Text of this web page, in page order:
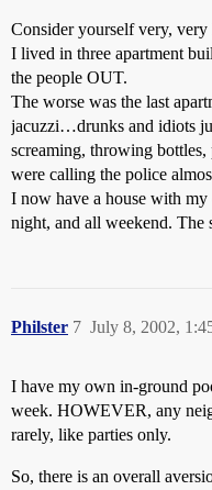
Consider yourself very, very
I lived in three apartment
the people OUT.
The worse was the last
jacuzzi…drunks and idiots
screaming, throwing
were calling the police
I now have a house with
night, and all weekend. The
Philster July 8, 2002,
7
I have my own in-ground
week. HOWEVER, any
rarely, like parties only.
So, there is an overall